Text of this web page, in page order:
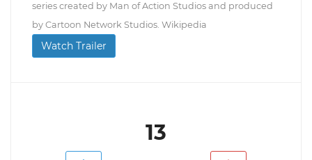
series created by Man of Action Studios and produced
by Cartoon Network Studios. Wikipedia
Watch Trailer
13